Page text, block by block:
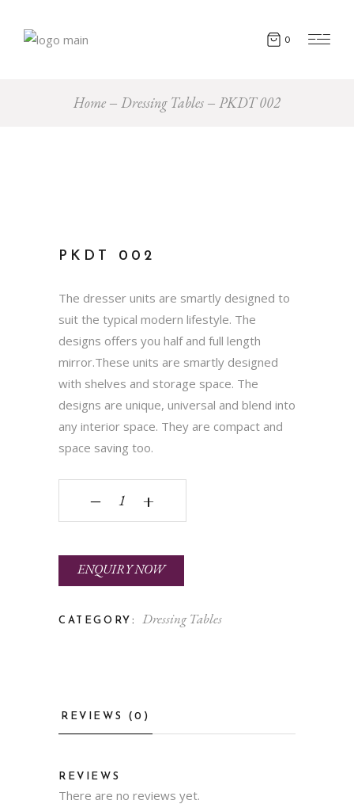
0
Home Dressing Tables PKDT 002
PKDT 002
The dresser units are smartly designed to
suit the typical modern lifestyle. The
designs offers you half and full length
mirror.These units are smartly designed
with shelves and storage space. The
designs are unique, universal and blend into
any interior space. They are compact and
space saving too.
PKDT 002 quantity
‒ +
ENQUIRY NOW
CATEGORY: Dressing Tables
REVIEWS (0)
REVIEWS
There are no reviews yet.